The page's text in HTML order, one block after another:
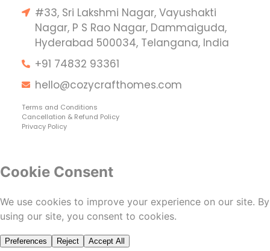
#33, Sri Lakshmi Nagar, Vayushakti
Nagar, P S Rao Nagar, Dammaiguda,
Hyderabad 500034, Telangana, India
+91 74832 93361
hello@cozycrafthomes.com
Terms and Conditions
Cancellation & Refund Policy
Privacy Policy